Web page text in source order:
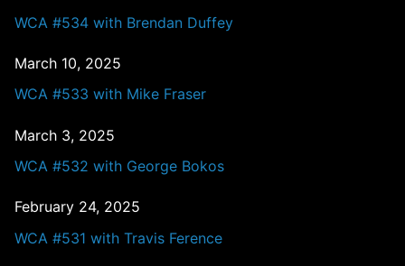
WCA #534 with Brendan Duffey
March 10, 2025
WCA #533 with Mike Fraser
March 3, 2025
WCA #532 with George Bokos
February 24, 2025
WCA #531 with Travis Ference